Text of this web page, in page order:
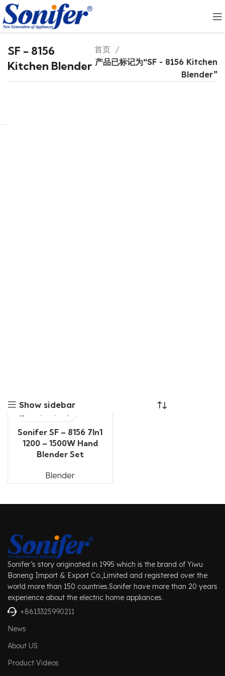
SF - 8156
Kitchen Blender
首页
产品已标记为“SF - 8156 Kitchen
Blender”
Show sidebar
Sonifer SF – 8156 7In1
1200 – 1500W Hand
Blender Set
Blender
Sonifer’s story originated in 1995 which is the brand of Yiwu
Boneng Import & Export Co.,Limited and registered over the
world more than 150 countries.Sonifer have more than 20 years
experience about the electric home appliances.
+8613325990211
News
About US
Product Videos